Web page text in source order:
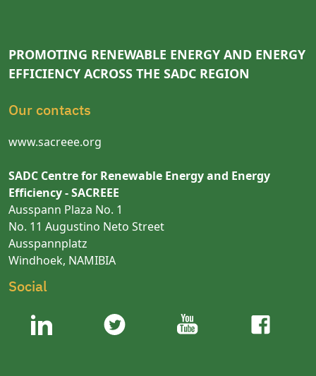
PROMOTING RENEWABLE ENERGY AND ENERGY
EFFICIENCY ACROSS THE SADC REGION
Our contacts
www.sacreee.org
SADC Centre for Renewable Energy and Energy
Efficiency - SACREEE
Ausspann Plaza No. 1
No. 11 Augustino Neto Street
Ausspannplatz
Windhoek, NAMIBIA
Social